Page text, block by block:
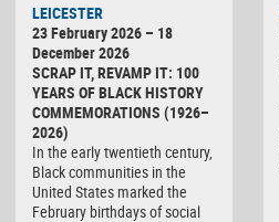
LEICESTER
23 February 2026 – 18
December 2026
SCRAP IT, REVAMP IT: 100
YEARS OF BLACK HISTORY
COMMEMORATIONS (1926–
2026)
In the early twentieth century,
Black communities in the
United States marked the
February birthdays of social